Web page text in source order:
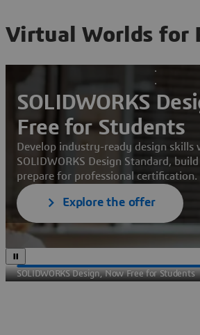
Virtual Worlds for
SOLIDWORKS
Free for Students
Develop industry-ready design skills
SOLIDWORKS Design Standard,
prepare for professional certification.
Explore the offer
SOLIDWORKS Design, Now Free for Students